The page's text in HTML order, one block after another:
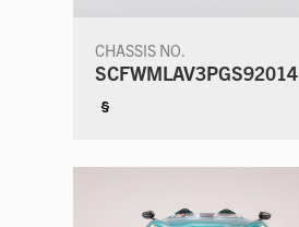
CHASSIS NO.
SCFWMLAV3PGS92014
§